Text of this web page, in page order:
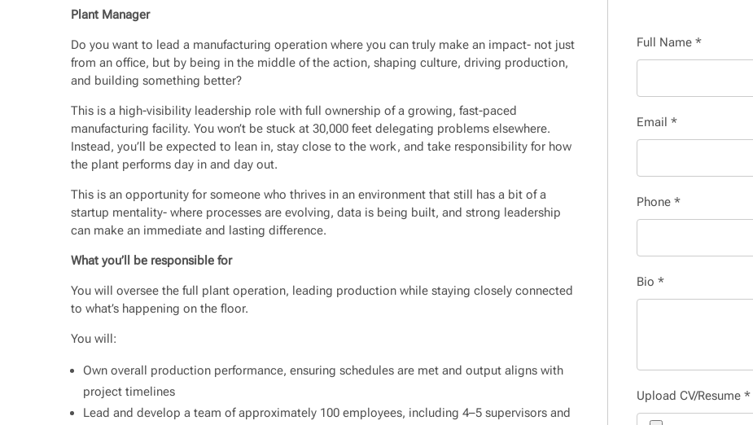
Plant Manager
Do you want to lead a manufacturing operation where you can truly make an impact- not just
from an office, but by being in the middle of the action, shaping culture, driving production,
and building something better?
This is a high-visibility leadership role with full ownership of a growing, fast-paced
manufacturing facility. You won’t be stuck at 30,000 feet delegating problems elsewhere.
Instead, you’ll be expected to lean in, stay close to the work, and take responsibility for how
the plant performs day in and day out.
This is an opportunity for someone who thrives in an environment that still has a bit of a
startup mentality- where processes are evolving, data is being built, and strong leadership
can make an immediate and lasting difference.
What you’ll be responsible for
You will oversee the full plant operation, leading production while staying closely connected
to what’s happening on the floor.
You will:
Own overall production performance, ensuring schedules are met and output aligns with
project timelines
Lead and develop a team of approximately 100 employees, including 4–5 supervisors and
Full Name *
Email *
Phone *
Bio *
Upload CV/Resume *